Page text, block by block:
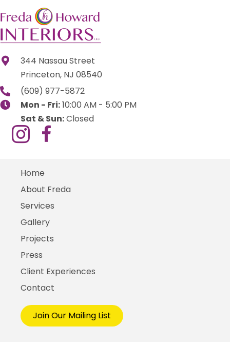
344 Nassau Street
Princeton, NJ 08540
(609) 977-5872
Mon - Fri:10:00 AM - 5:00 PM
Sat & Sun:Closed
Home
About Freda
Services
Gallery
Projects
Press
Client Experiences
Contact
Join Our Mailing List